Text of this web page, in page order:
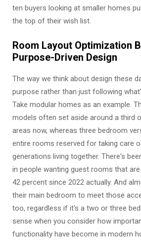
ten buyers looking at smaller homes
the top of their wish list.
Room Layout Optimization
Purpose-Driven Design
The way we think about design these
purpose rather than just following
Take modular homes as an example.
models often set aside around a third
areas now, whereas three bedroom
entire rooms reserved for taking care
generations living together. There's
in people wanting guest rooms that
42 percent since 2022 actually. And
their main bedroom to meet those
too, regardless if it's a two or three
sense when you consider how
functionality have become in modern